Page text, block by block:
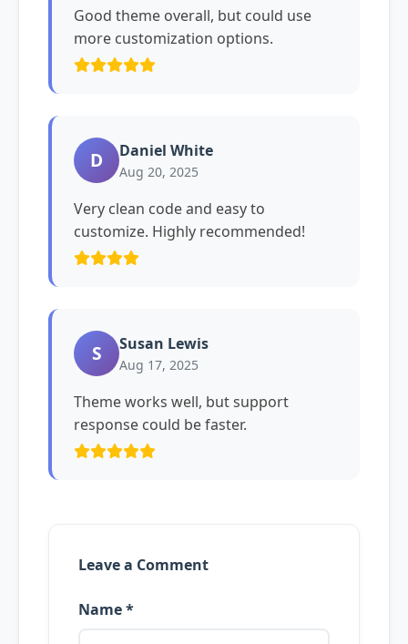
Good theme overall, but could use
more customization options.
D Daniel White
Aug 20, 2025
Very clean code and easy to
customize. Highly recommended!
S Susan Lewis
Aug 17, 2025
Theme works well, but support
response could be faster.
Leave a Comment
Name *